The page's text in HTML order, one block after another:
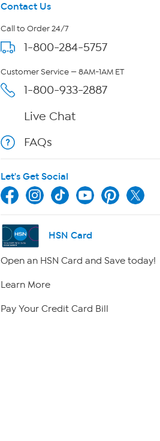
Contact Us
Call to Order 24/7
1-800-284-5757
Customer Service — 8AM-1AM ET
1-800-933-2887
Live Chat
FAQs
Let's Get Social
HSN Card
Open an HSN Card and Save today!
Learn More
Pay Your Credit Card Bill